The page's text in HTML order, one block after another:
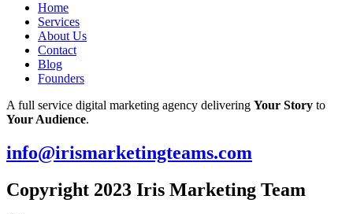
Home
Services
About Us
Contact
Blog
Founders
A full service digital marketing agency delivering Your Story to
Your Audience.
info@irismarketingteams.com
Copyright 2023 Iris Marketing Team